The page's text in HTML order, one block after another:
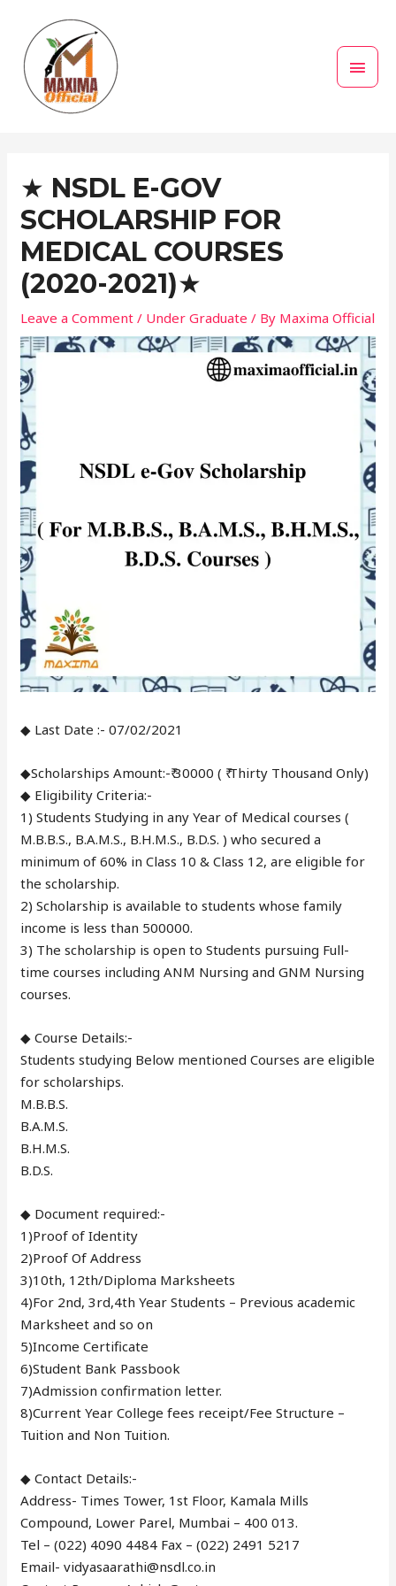
content
★ NSDL E-GOV
SCHOLARSHIP FOR
MEDICAL COURSES
(2020-2021)★
Leave a Comment / Under Graduate / By Maxima Official
◆ Last Date :- 07/02/2021
◆Scholarships Amount:-₹ 30000 ( ₹ Thirty Thousand Only)
◆ Eligibility Criteria:-
1) Students Studying in any Year of Medical courses (
M.B.B.S., B.A.M.S., B.H.M.S., B.D.S. ) who secured a
minimum of 60% in Class 10 & Class 12, are eligible for
the scholarship.
2) Scholarship is available to students whose family
income is less than 500000.
3) The scholarship is open to Students pursuing Full-
time courses including ANM Nursing and GNM Nursing
courses.
◆ Course Details:-
Students studying Below mentioned Courses are eligible
for scholarships.
M.B.B.S.
B.A.M.S.
B.H.M.S.
B.D.S.
◆ Document required:-
1)Proof of Identity
2)Proof Of Address
3)10th, 12th/Diploma Marksheets
4)For 2nd, 3rd,4th Year Students – Previous academic
Marksheet and so on
5)Income Certificate
6)Student Bank Passbook
7)Admission confirmation letter.
8)Current Year College fees receipt/Fee Structure –
Tuition and Non Tuition.
◆ Contact Details:-
Address- Times Tower, 1st Floor, Kamala Mills
Compound, Lower Parel, Mumbai – 400 013.
Tel – (022) 4090 4484 Fax – (022) 2491 5217
Email- vidyasaarathi@nsdl.co.in